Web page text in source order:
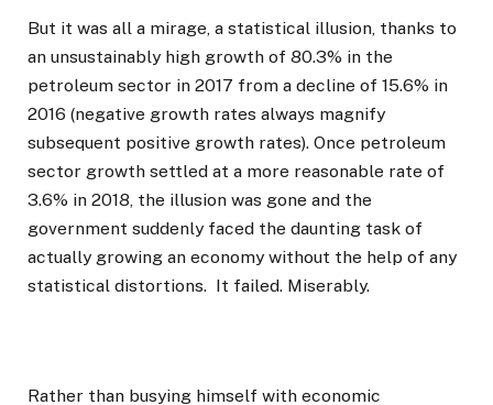
But it was all a mirage, a statistical illusion, thanks to
an unsustainably high growth of 80.3% in the
petroleum sector in 2017 from a decline of 15.6% in
2016 (negative growth rates always magnify
subsequent positive growth rates). Once petroleum
sector growth settled at a more reasonable rate of
3.6% in 2018, the illusion was gone and the
government suddenly faced the daunting task of
actually growing an economy without the help of any
statistical distortions. It failed. Miserably.
Rather than busying himself with economic